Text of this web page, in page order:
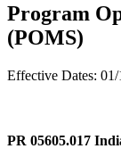
Program
(POMS)
Effective Dates: 01/
PR 05605.017